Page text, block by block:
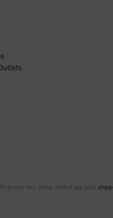
prices incl. value added tax, plus